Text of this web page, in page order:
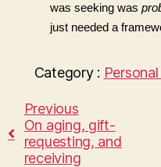
was seeking was
Category :
Previous
On aging, gift-
requesting, and
receiving